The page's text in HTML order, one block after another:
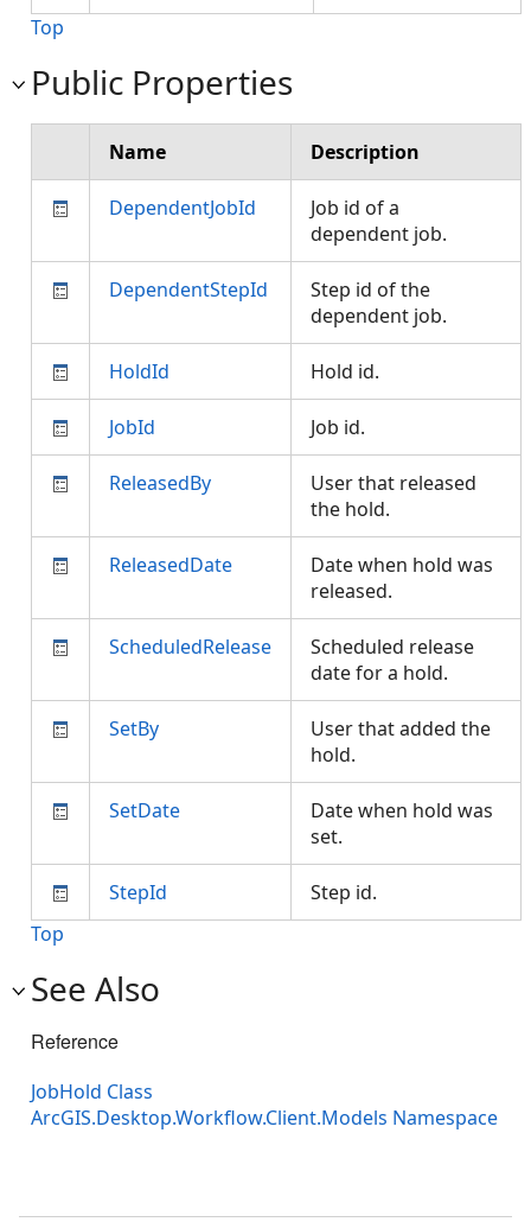
Top
Public Properties
Name Description
DependentJobId
Job id of a
dependent job.
DependentStepId
Step id of the
dependent job.
HoldId Hold id.
JobId Job id.
ReleasedBy
User that released
the hold.
ReleasedDate
Date when hold was
released.
ScheduledRelease
Scheduled release
date for a hold.
SetBy
User that added the
hold.
SetDate
Date when hold was
set.
StepId
Step id.
Top
See Also
Reference
JobHold Class
ArcGIS.Desktop.Workflow.Client.Models Namespace